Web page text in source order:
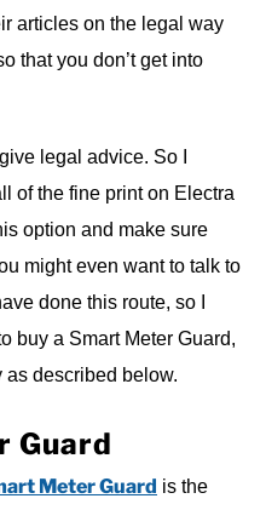
articles on the legal way
that you don’t get into
legal advice. So I
of the fine print on Electra
option and make sure
might even want to talk to
done this route, so I
buy a Smart Meter Guard,
as described below.
Guard
Meter Guard is the